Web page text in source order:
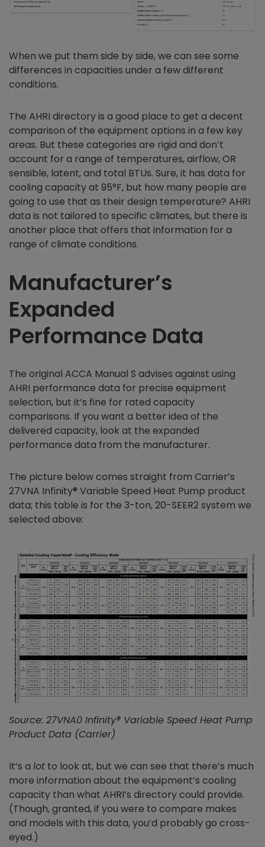
When we put them side by side, we can see some
differences in capacities under a few different
conditions.
The AHRI directory is a good place to get a decent
comparison of the equipment options in a few key
areas. But these categories are rigid and don’t
account for a range of temperatures, airflow, OR
sensible, latent, and total BTUs. Sure, it has data for
cooling capacity at 95°F, but how many people are
going to use that as their design temperature? AHRI
data is not tailored to specific climates, but there is
another place that offers that information for a
range of climate conditions.
Manufacturer’s
Expanded
Performance Data
The original ACCA Manual S advises against using
AHRI performance data for precise equipment
selection, but it’s fine for rated capacity
comparisons. If you want a better idea of the
delivered capacity, look at the expanded
performance data from the manufacturer.
The picture below comes straight from Carrier’s
27VNA Infinity® Variable Speed Heat Pump product
data; this table is for the 3-ton, 20-SEER2 system we
selected above:
Source: 27VNA0 Infinity® Variable Speed Heat Pump
Product Data (Carrier)
It’s a lot to look at, but we can see that there’s much
more information about the equipment’s cooling
capacity than what AHRI’s directory could provide.
(Though, granted, if you were to compare makes
and models with this data, you’d probably go cross-
eyed.)